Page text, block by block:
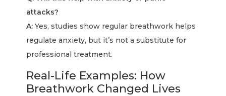
attacks?
A: Yes, studies show regular breathwork helps
regulate anxiety, but it’s not a substitute for
professional treatment.
Real-Life Examples: How
Breathwork Changed Lives